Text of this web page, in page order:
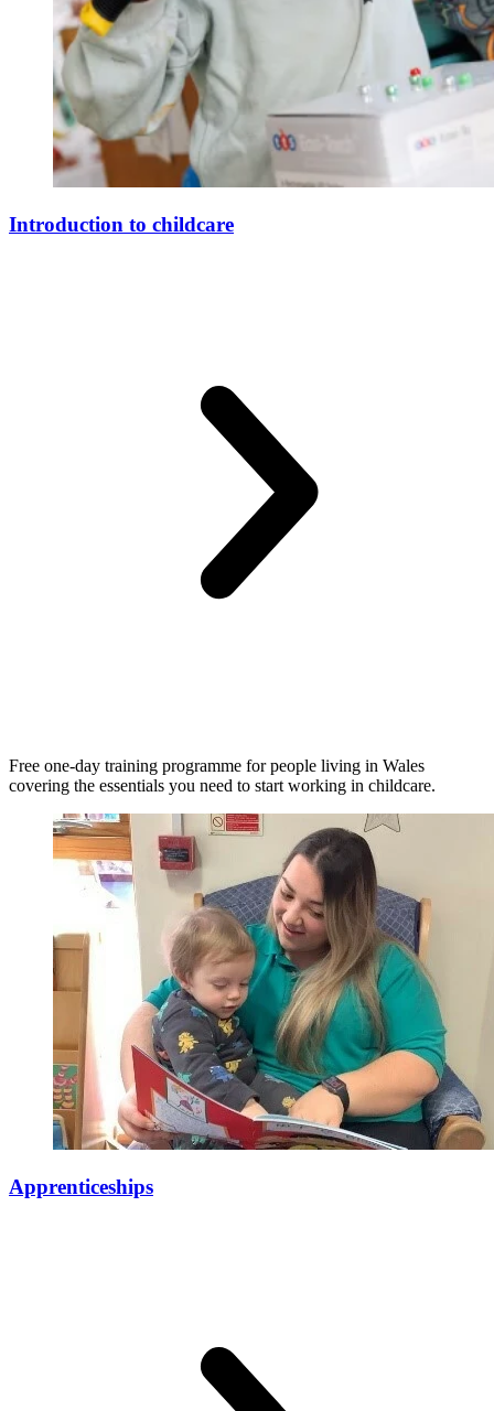
Introduction to childcare
Free one-day training programme for people living in Wales
covering the essentials you need to start working in childcare.
Apprenticeships